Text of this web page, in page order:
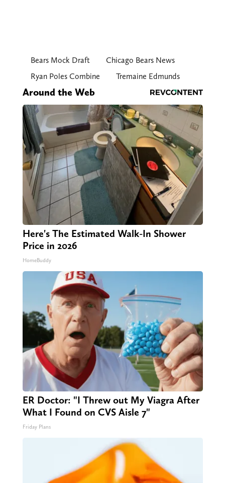
Bears Mock Draft
Chicago Bears News
Ryan Poles Combine
Tremaine Edmunds
Around the Web
Here's The Estimated Walk-In Shower
Price in 2026
HomeBuddy
ER Doctor: "I Threw out My Viagra After
What I Found on CVS Aisle 7"
Friday Plans